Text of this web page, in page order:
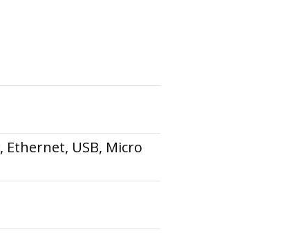
Ethernet, USB, Micro